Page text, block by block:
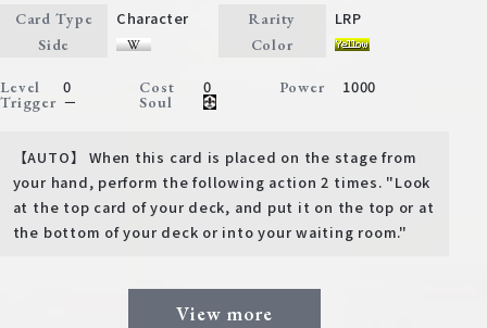
Card Type Character Rarity LRP
Side Color
Level 0 Cost 0 Power 1000
Trigger － Soul
【AUTO】 When this card is placed on the stage from
your hand, perform the following action 2 times. "Look
at the top card of your deck, and put it on the top or at
the bottom of your deck or into your waiting room."
View more